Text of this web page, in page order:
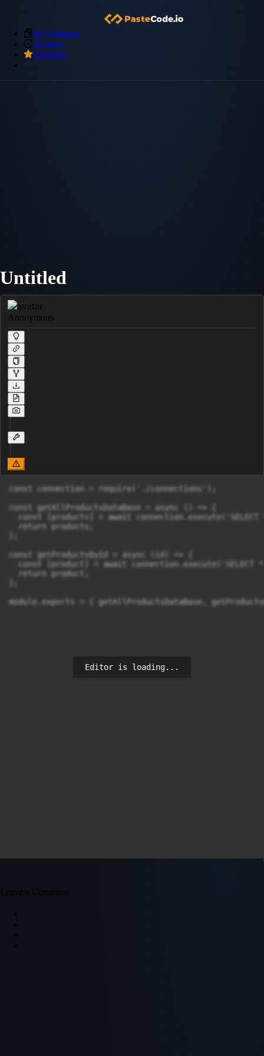
My Snippets
Archive
Premium
Untitled
Anonymous
const connection = require('./connections');
const getAllProductsDataBase = async () => {
const [products] = await
  return products;
const getProductsById = async (id) => {
const [product] = await connection.execute('SELECT
  return product;
module.exports = { getAllProductsDataBase,
Editor is loading...